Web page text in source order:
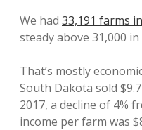
We had 33,191 farms
steady above 31,000 in
That’s mostly
South Dakota sold
2017, a decline of 4%
income per farm was